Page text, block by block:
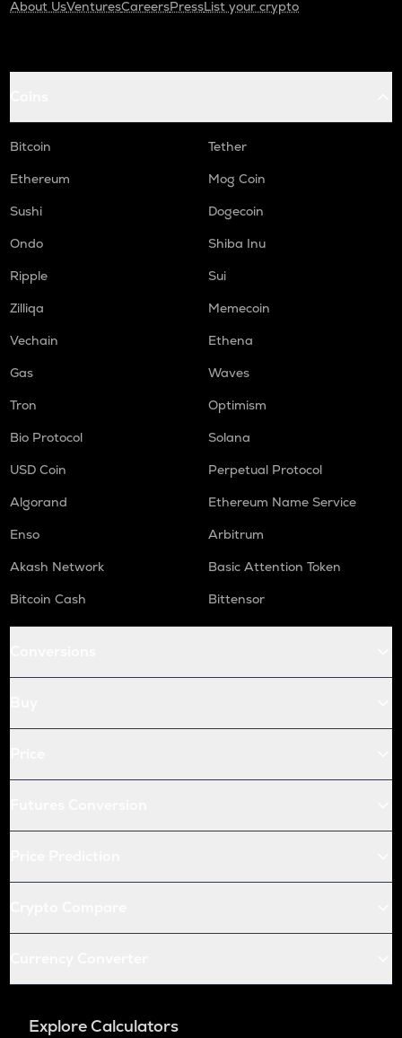
About UsVenturesCareersPressList your crypto
Bitcoin
Tether
Ethereum
Mog Coin
Sushi
Dogecoin
Ondo
Shiba Inu
Ripple
Sui
Zilliqa
Memecoin
Vechain
Ethena
Gas
Waves
Tron
Optimism
Bio Protocol
Solana
USD Coin
Perpetual Protocol
Algorand
Ethereum Name Service
Enso
Arbitrum
Akash Network
Basic Attention Token
Bitcoin Cash
Bittensor
Explore Calculators